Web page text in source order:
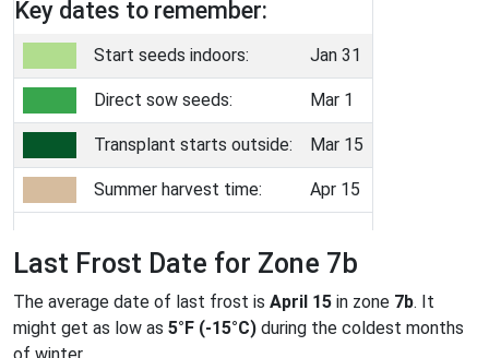
Key dates to remember:
Start seeds indoors: Jan 31
Direct sow seeds: Mar 1
Transplant starts outside: Mar 15
Summer harvest time: Apr 15
Last Frost Date for Zone 7b
The average date of last frost is April 15 in zone 7b. It
might get as low as 5°F (-15°C) during the coldest months